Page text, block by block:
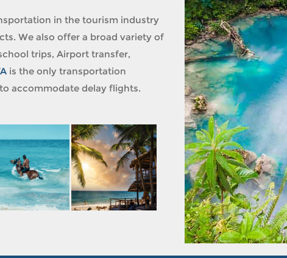
in the tourism industry
We also offer a broad variety of
trips, Airport transfer,
is the only transportation
accommodate delay flights.